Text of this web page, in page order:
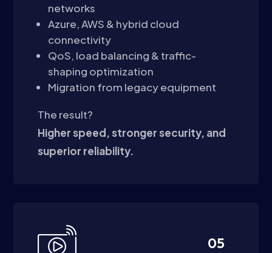
networks
Azure, AWS & hybrid cloud
connectivity
QoS, load balancing & traffic-
shaping optimization
Migration from legacy equipment
The result?
Higher speed, stronger security, and
superior reliability.
05